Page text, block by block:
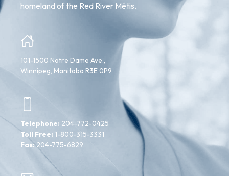
homeland of the Red River Métis.
101-1500 Notre Dame Ave.,
Winnipeg, Manitoba R3E 0P9
Telephone: 204-772-0425
Toll Free: 1-800-315-3331
Fax:204-775-6829